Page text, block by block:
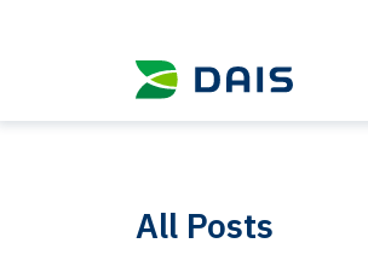
All Posts